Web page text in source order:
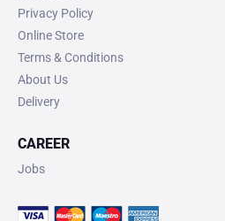
Privacy Policy
Online Store
Terms & Conditions
About Us
Delivery
CAREER
Jobs